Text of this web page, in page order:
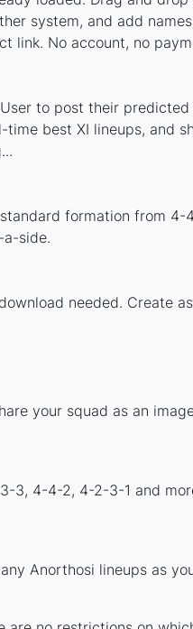
system, and add
link. No account, no
to post their
best XI lineups, and
formation from
side.
needed. Create
your squad as an
3, 4-4-2, 4-2-3-1 and
Anorthosi lineups as